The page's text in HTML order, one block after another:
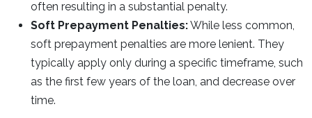
often resulting in a substantial penalty.
Soft Prepayment Penalties:While less common,
soft prepayment penalties are more lenient. They
typically apply only during a specific timeframe, such
as the first few years of the loan, and decrease over
time.